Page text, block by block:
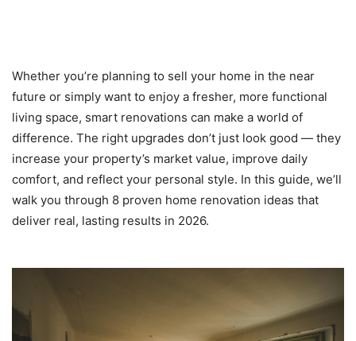
Whether you’re planning to sell your home in the near
future or simply want to enjoy a fresher, more functional
living space, smart renovations can make a world of
difference. The right upgrades don’t just look good — they
increase your property’s market value, improve daily
comfort, and reflect your personal style. In this guide, we’ll
walk you through 8 proven home renovation ideas that
deliver real, lasting results in 2026.